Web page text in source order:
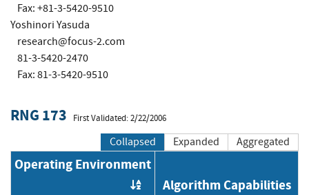
Fax: +81-3-5420-9510
Yoshinori Yasuda
research@focus-2.com
81-3-5420-2470
Fax: 81-3-5420-9510
RNG 173 First Validated: 2/22/2006
Collapsed Expanded Aggregated
Operating Environment
Order by OE
Algorithm Capabilities